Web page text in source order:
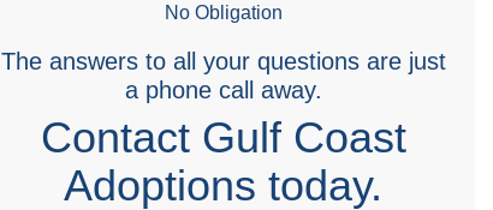
No Obligation
The answers to all your questions are just
a phone call away.
Contact Gulf Coast
Adoptions today.